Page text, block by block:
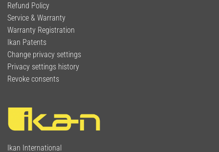
Refund Policy
Service & Warranty
Warranty Registration
Ikan Patents
Change privacy settings
Privacy settings history
Revoke consents
Ikan International